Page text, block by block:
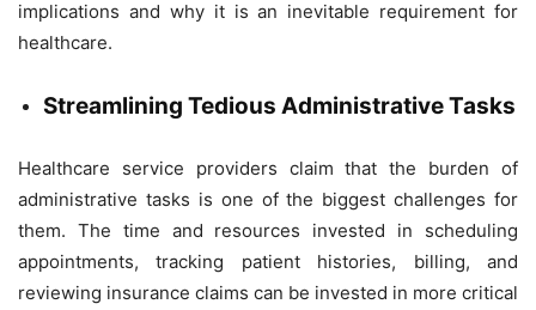
implications and why it is an inevitable requirement for
healthcare.
Streamlining Tedious Administrative Tasks
Healthcare service providers claim that the burden of
administrative tasks is one of the biggest challenges for
them. The time and resources invested in scheduling
appointments, tracking patient histories, billing, and
reviewing insurance claims can be invested in more critical